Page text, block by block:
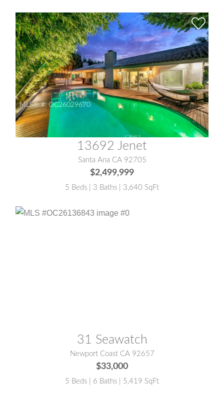
MLS® #: OC26029670
13692 Jenet
Santa Ana CA 92705
$2,499,999
5 Beds | 3 Baths | 3,640 SqFt
31 Seawatch
Newport Coast CA 92657
$33,000
5 Beds | 6 Baths | 5,419 SqFt